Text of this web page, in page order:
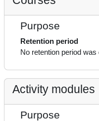
Purpose
Retention period
No retention period was
Activity modules
Purpose